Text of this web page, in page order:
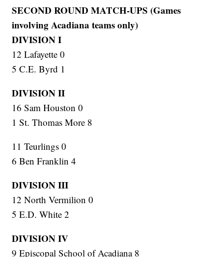
SECOND ROUND MATCH-UPS (Games
involving Acadiana teams only)
DIVISION I
12 Lafayette 0
5 C.E. Byrd 1
DIVISION II
16 Sam Houston 0
1 St. Thomas More 8
11 Teurlings 0
6 Ben Franklin 4
DIVISION III
12 North Vermilion 0
5 E.D. White 2
DIVISION IV
9 Episcopal School of Acadiana 8